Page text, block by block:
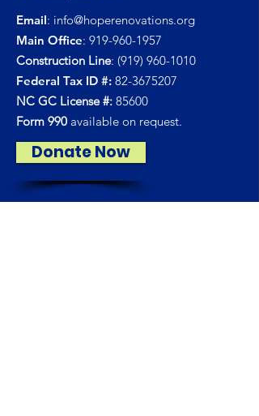
Email: info@hoperenovations.org
Main Office: 919-960-1957
Construction Line: (919) 960-1010
Federal Tax ID #: 82-3675207
NC GC License #: 85600
Form 990 available on request.
Donate Now